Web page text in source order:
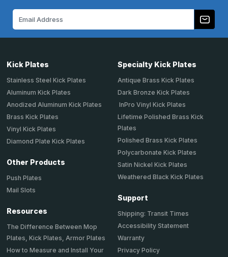
Address
Kick Plates
Stainless Steel Kick Plates
Aluminum Kick Plates
Anodized Aluminum Kick Plates
Brass Kick Plates
Vinyl Kick Plates
Diamond Plate Kick Plates
Other Products
Push Plates
Mail Slots
Resources
The Difference Between Mop
Plates, Kick Plates, Armor Plates
How to Measure and Install Your
Specialty Kick Plates
Antique Brass Kick Plates
Dark Bronze Kick Plates
InPro Vinyl Kick Plates
Lifetime Polished Brass Kick
Plates
Polished Brass Kick Plates
Polycarbonate Kick Plates
Satin Nickel Kick Plates
Weathered Black Kick Plates
Support
Shipping: Transit Times
Accessibility Statement
Warranty
Privacy Policy